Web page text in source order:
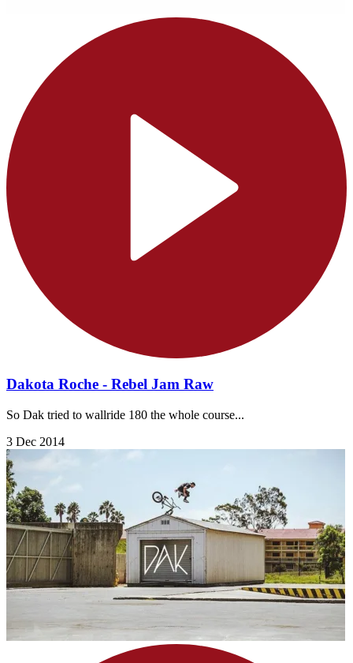
Dakota Roche - Rebel Jam Raw
So Dak tried to wallride 180 the whole course...
3 Dec 2014